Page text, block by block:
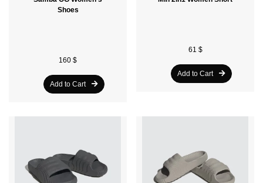
Shoes
160 $
Add to Cart
61 $
Add to Cart